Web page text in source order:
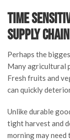
Time
Supply Chain
Perhaps the
Many agricultural
Fresh fruits and
can quickly
Unlike durable
tight harvest and
morning may